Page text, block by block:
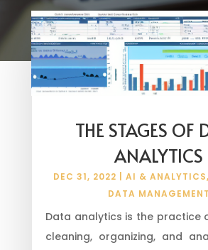
THE STAGES OF
ANALYTICS
DEC 31, 2022 |AI & ANALYTICS,
DATA MANAGEMENT
Data analytics is the practice
cleaning, organizing, and